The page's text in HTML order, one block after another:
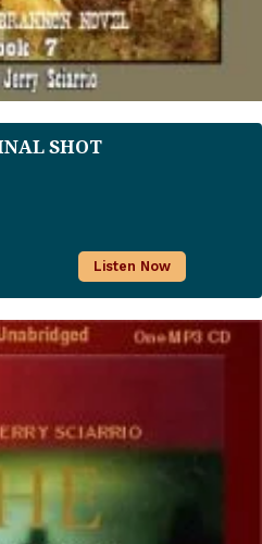
SHOT
Listen Now